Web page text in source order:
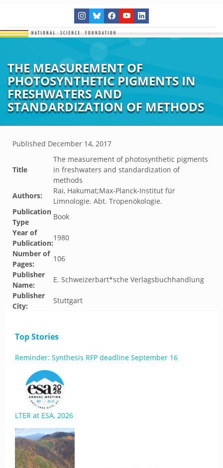
THE MEASUREMENT OF
PHOTOSYNTHETIC PIGMENTS IN
FRESHWATERS AND
STANDARDIZATION OF METHODS
Published December 14, 2017
Title
The measurement of photosynthetic pigments
in freshwaters and standardization of
methods
Authors:
Rai, Hakumat;Max-Planck-Institut für
Limnologie. Abt. Tropenökologie.
Publication
Type
Book
Year of
Publication:
1980
Number of
Pages:
106
Publisher
Name:
E. Schweizerbart*sche Verlagsbuchhandlung
Publisher
City:
Stuttgart
Top Stories
Reminder: Synthesis RFP deadline September 16
LTER at ESA, 2026